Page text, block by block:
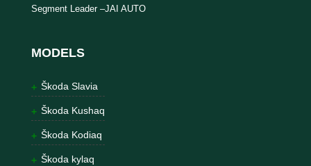
Segment Leader –JAI AUTO
MODELS
Škoda Slavia
Škoda Kushaq
Škoda Kodiaq
Škoda kylaq